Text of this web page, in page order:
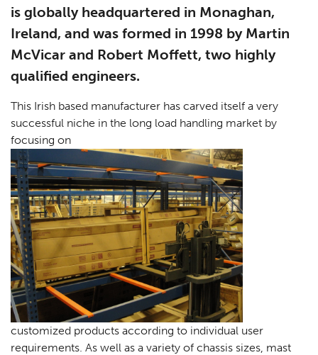
is globally headquartered in Monaghan,
Ireland, and was formed in 1998 by Martin
McVicar and Robert Moffett, two highly
qualified engineers.
This Irish based manufacturer has carved itself a very
successful niche in the long load handling market by
focusing on
customized products according to individual user
requirements. As well as a variety of chassis sizes, mast